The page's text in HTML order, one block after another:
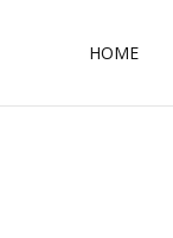
HOME